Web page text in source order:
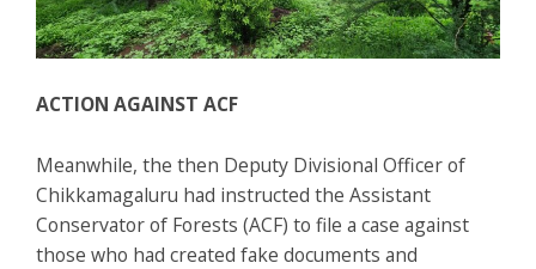
ACTION AGAINST ACF
Meanwhile, the then Deputy Divisional Officer of
Chikkamagaluru had instructed the Assistant
Conservator of Forests (ACF) to file a case against
those who had created fake documents and